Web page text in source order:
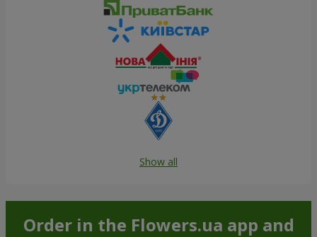
Show all
Order in the Flowers.ua app and